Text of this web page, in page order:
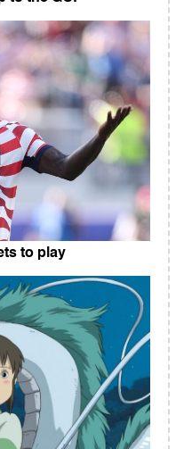
to play